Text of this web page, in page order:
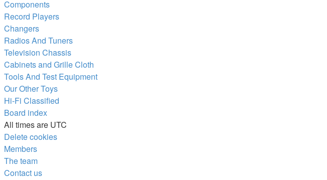
Components
Record Players
Changers
Radios And Tuners
Television Chassis
Cabinets and Grille Cloth
Tools And Test Equipment
Our Other Toys
Hi-Fi Classified
Board index
All times are UTC
Delete cookies
Members
The team
Contact us